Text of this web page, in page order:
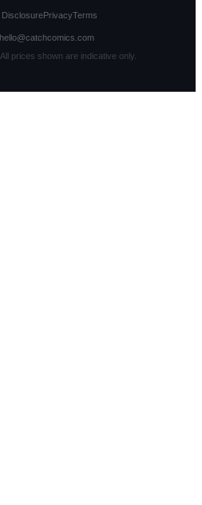
DisclosurePrivacyTerms
hello@catchcomics.com
prices shown are indicative only.